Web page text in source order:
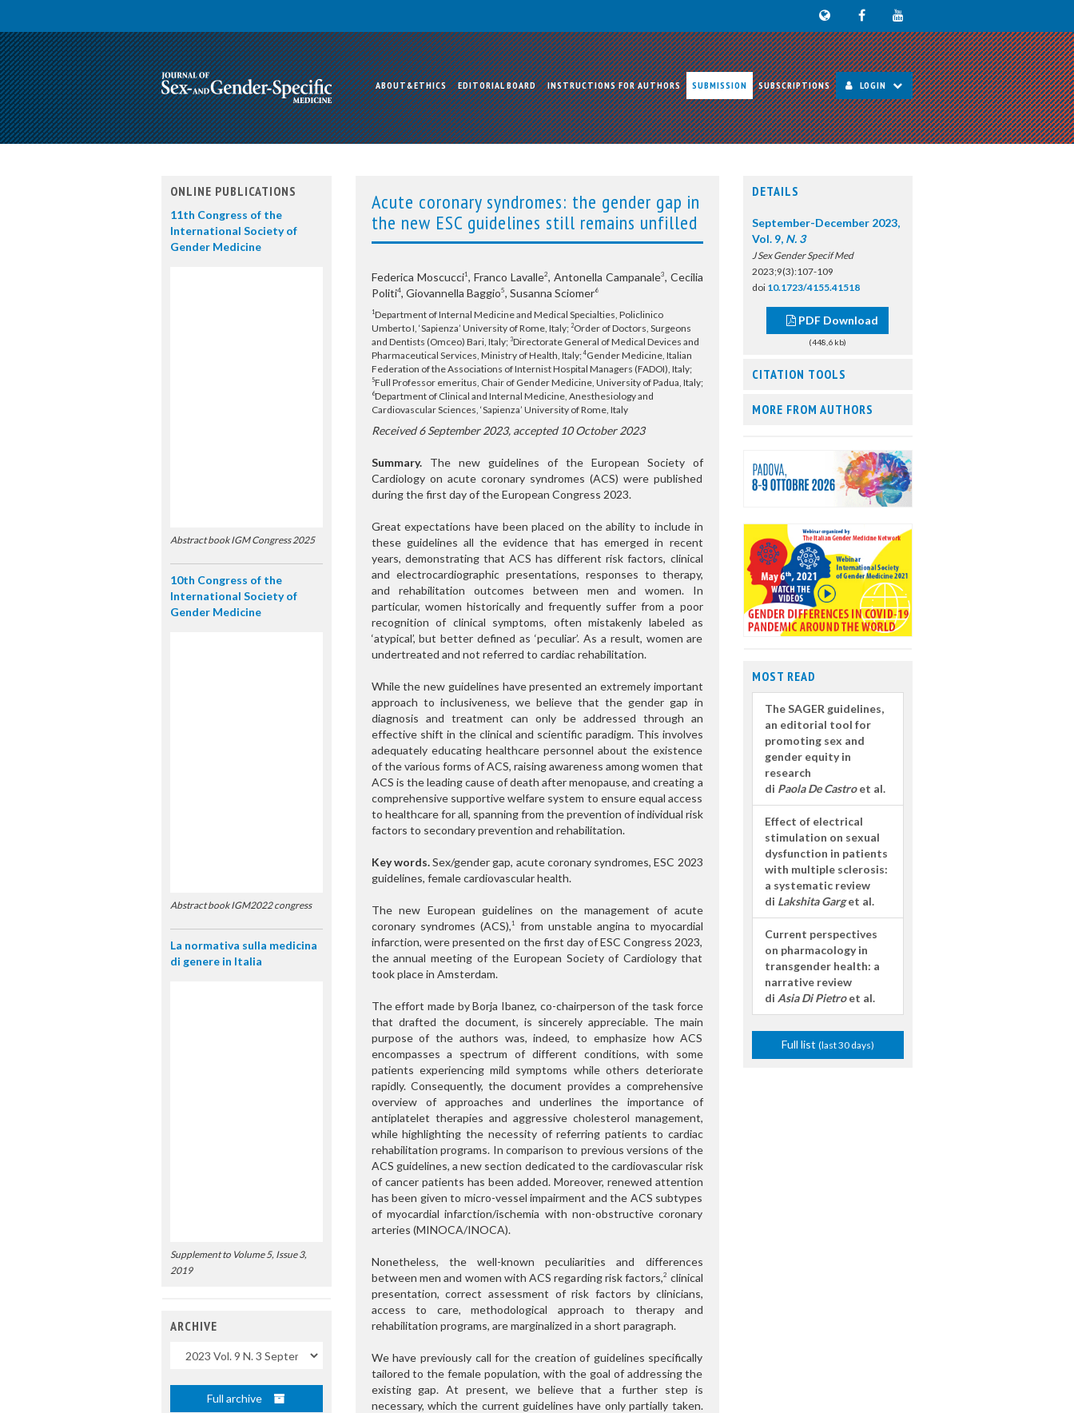
ABOUT&ETHICS EDITORIAL BOARD INSTRUCTIONS FOR AUTHORS SUBMISSION SUBSCRIPTIONS LOGIN
Acute coronary syndromes: the gender gap in
the new ESC guidelines still remains unfilled
Federica Moscucci1, Franco Lavalle2, Antonella Campanale3, Cecilia
Politi4, Giovannella Baggio5, Susanna Sciomer6
1Department of Internal Medicine and Medical Specialties, Policlinico
Umberto I, ‘Sapienza’ University of Rome, Italy; 2Order of Doctors, Surgeons
and Dentists (Omceo) Bari, Italy; 3Directorate General of Medical Devices and
Pharmaceutical Services, Ministry of Health, Italy;4Gender Medicine, Italian
Federation of the Associations of Internist Hospital Managers (FADOI), Italy;
5Full Professor emeritus, Chair of Gender Medicine, University of Padua, Italy;
6Department of Clinical and Internal Medicine, Anesthesiology and
Cardiovascular Sciences, ‘Sapienza’ University of Rome, Italy
Received 6 September 2023, accepted 10 October 2023
Summary.The new guidelines of the European Society of
Cardiology on acute coronary syndromes (ACS) were published
during the first day of the European Congress 2023.
Great expectations have been placed on the ability to include in
these guidelines all the evidence that has emerged in recent
years, demonstrating that ACS has different risk factors, clinical
and electrocardiographic presentations, responses to therapy,
and rehabilitation outcomes between men and women. In
particular, women historically and frequently suffer from a poor
recognition of clinical symptoms, often mistakenly labeled as
‘atypical’, but better defined as ‘peculiar’. As a result, women are
undertreated and not referred to cardiac rehabilitation.
While the new guidelines have presented an extremely important
approach to inclusiveness, we believe that the gender gap in
diagnosis and treatment can only be addressed through an
effective shift in the clinical and scientific paradigm. This involves
adequately educating healthcare personnel about the existence
of the various forms of ACS, raising awareness among women that
ACS is the leading cause of death after menopause, and creating a
comprehensive supportive welfare system to ensure equal access
to healthcare for all, spanning from the prevention of individual risk
factors to secondary prevention and rehabilitation.
Key words.Sex/gender gap, acute coronary syndromes, ESC 2023
guidelines, female cardiovascular health.
The new European guidelines on the management of acute
coronary syndromes (ACS),1
from unstable angina to myocardial
infarction, were presented on the first day of ESC Congress 2023,
the annual meeting of the European Society of Cardiology that
took place in Amsterdam.
The effort made by Borja Ibanez, co-chairperson of the task force
that drafted the document, is sincerely appreciable. The main
purpose of the authors was, indeed, to emphasize how ACS
encompasses a spectrum of different conditions, with some
patients experiencing mild symptoms while others deteriorate
rapidly. Consequently, the document provides a comprehensive
overview of approaches and underlines the importance of
antiplatelet therapies and aggressive cholesterol management,
while highlighting the necessity of referring patients to cardiac
rehabilitation programs. In comparison to previous versions of the
ACS guidelines, a new section dedicated to the cardiovascular risk
of cancer patients has been added. Moreover, renewed attention
has been given to micro-vessel impairment and the ACS subtypes
of myocardial infarction/ischemia with non-obstructive coronary
arteries (MINOCA/INOCA).
Nonetheless, the well-known peculiarities and differences
between men and women with ACS regarding risk factors,2 clinical
presentation, correct assessment of risk factors by clinicians,
access to care, methodological approach to therapy and
rehabilitation programs, are marginalized in a short paragraph.
We have previously call for the creation of guidelines specifically
tailored to the female population, with the goal of addressing the
existing gap. At present, we believe that a further step is
necessary, which the current guidelines have only partially taken.
ONLINE PUBLICATIONS
11th Congress of the
International Society of
Gender Medicine
Abstract book IGM Congress 2025
10th Congress of the
International Society of
Gender Medicine
Abstract book IGM2022 congress
La normativa sulla medicina
di genere in Italia
Supplement to Volume 5, Issue 3,
2019
ARCHIVE
Full archive
DETAILS
September-December 2023,
Vol. 9, N. 3
J Sex Gender Specif Med
2023;9(3):107-109
doi 10.1723/4155.41518
PDF Download
(448,6 kb)
CITATION TOOLS
MORE FROM AUTHORS
MOST READ
The SAGER guidelines,
an editorial tool for
promoting sex and
gender equity in
research
di Paola De Castroet al.
Effect of electrical
stimulation on sexual
dysfunction in patients
with multiple sclerosis:
a systematic review
di Lakshita Garget al.
Current perspectives
on pharmacology in
transgender health: a
narrative review
di Asia Di Pietroet al.
Full list (last 30 days)